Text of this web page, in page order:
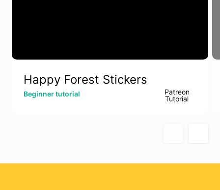
Happy Forest Stickers
Beginner tutorial
Patreon
Tutorial